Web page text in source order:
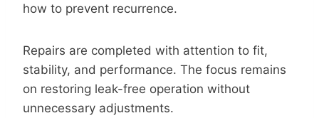
how to prevent recurrence.
Repairs are completed with attention to fit,
stability, and performance. The focus remains
on restoring leak-free operation without
unnecessary adjustments.